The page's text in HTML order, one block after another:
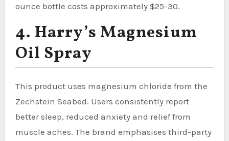
ounce bottle costs approximately $25-30.
4. Harry’s Magnesium
Oil Spray
This product uses magnesium chloride from the
Zechstein Seabed. Users consistently report
better sleep, reduced anxiety and relief from
muscle aches. The brand emphasises third-party